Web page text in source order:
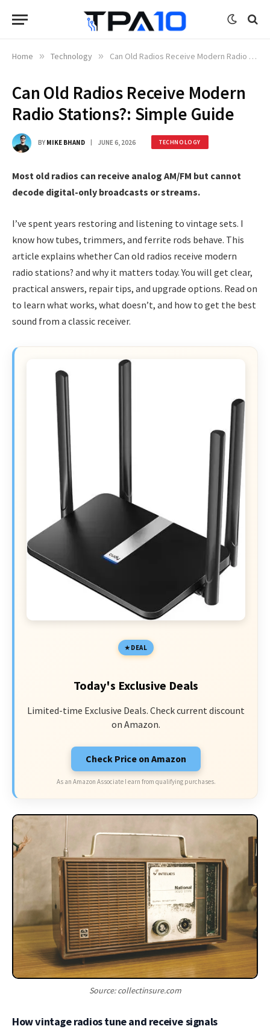
Home » Technology » Can Old Radios Receive Modern Radio Stations?: Simple Guide
Can Old Radios Receive Modern
Radio Stations?: Simple Guide
BY MIKE BHAND JUNE 6, 2026 TECHNOLOGY
Most old radios can receive analog AM/FM but cannot
decode digital-only broadcasts or streams.
I’ve spent years restoring and listening to vintage sets. I
know how tubes, trimmers, and ferrite rods behave. This
article explains whether Can old radios receive modern
radio stations? and why it matters today. You will get clear,
practical answers, repair tips, and upgrade options. Read on
to learn what works, what doesn’t, and how to get the best
sound from a classic receiver.
DEAL
Today's Exclusive Deals
Limited-time Exclusive Deals. Check current discount
on Amazon.
Check Price on Amazon
As an Amazon Associate I earn from qualifying purchases.
Source: collectinsure.com
How vintage radios tune and receive signals